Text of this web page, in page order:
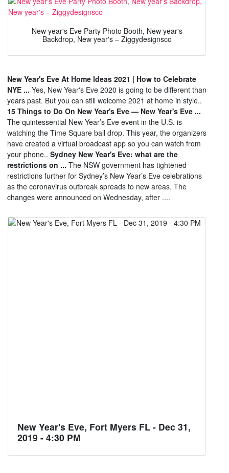
New year's Eve Party Photo Booth, New year's
Backdrop, New year's – Ziggydesignsco
New Year's Eve At Home Ideas 2021 | How to Celebrate
NYE ... Yes, New Year's Eve 2020 is going to be different than
years past. But you can still welcome 2021 at home in style..
15 Things to Do On New Year's Eve — New Year's Eve ...
The quintessential New Year’s Eve event in the U.S. is
watching the Time Square ball drop. This year, the organizers
have created a virtual broadcast app so you can watch from
your phone.. Sydney New Year's Eve: what are the
restrictions on ... The NSW government has tightened
restrictions further for Sydney’s New Year’s Eve celebrations
as the coronavirus outbreak spreads to new areas. The
changes were announced on Wednesday, after ....
New Year's Eve, Fort Myers FL - Dec 31,
2019 - 4:30 PM